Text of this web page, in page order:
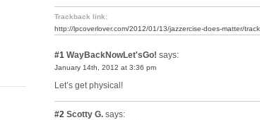
Trackback link:
http://lpcoverlover.com/2012/01/13/jazzercise-does-matter/
#1 WayBackNowLet'sGo! says:
January 14th, 2012 at 3:36 pm
Let’s get physical!
#2 Scotty G. says: